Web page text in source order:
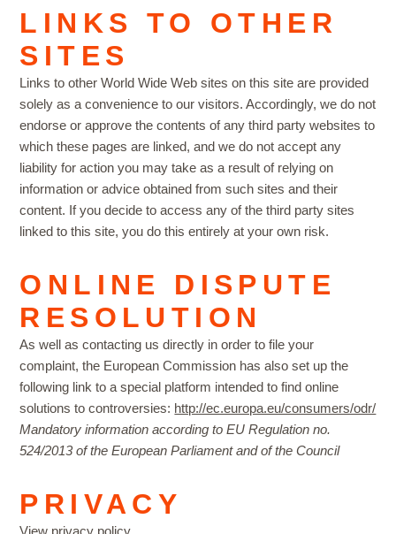
LINKS TO OTHER
SITES
Links to other World Wide Web sites on this site are provided
solely as a convenience to our visitors. Accordingly, we do not
endorse or approve the contents of any third party websites to
which these pages are linked, and we do not accept any
liability for action you may take as a result of relying on
information or advice obtained from such sites and their
content. If you decide to access any of the third party sites
linked to this site, you do this entirely at your own risk.
ONLINE DISPUTE
RESOLUTION
As well as contacting us directly in order to file your
complaint, the European Commission has also set up the
following link to a special platform intended to find online
solutions to controversies: http://ec.europa.eu/consumers/odr/
Mandatory information according to EU Regulation no.
524/2013 of the European Parliament and of the Council
PRIVACY
View privacy policy